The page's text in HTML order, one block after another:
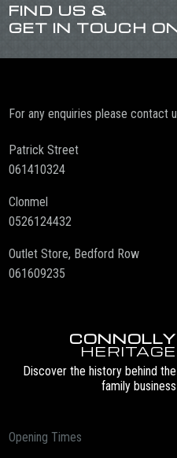
FIND US &
GET IN TOUCH
For any enquiries please contact
Patrick Street
061410324
Clonmel
0526124432
Outlet Store, Bedford Row
061609235
CONNOLLY
HERITAGE
Discover the history behind the
family business
Opening Times